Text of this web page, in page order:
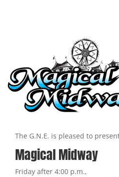
The G.N.E. is pleased to
Magical Midway
Friday after 4:00 p.m.,